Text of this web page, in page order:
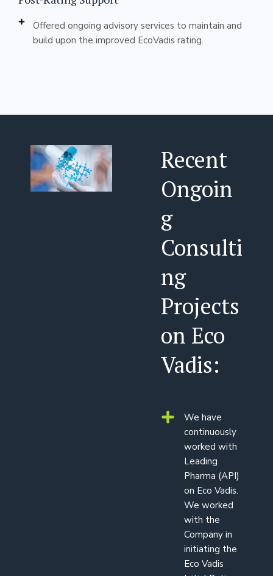
Offered ongoing advisory services to maintain and
build upon the improved EcoVadis rating.
Recent
Ongoin
g
Consulti
ng
Projects
on Eco
Vadis:
We have
continuously
worked with
Leading
Pharma (API)
on Eco Vadis.
We worked
with the
Company in
initiating the
Eco Vadis